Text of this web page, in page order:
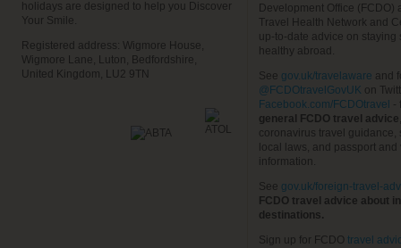
holidays are designed to help you Discover
Your Smile.
Registered address: Wigmore House,
Wigmore Lane, Luton, Bedfordshire,
United Kingdom, LU2 9TN
Development Office (FCDO)
Travel Health Network and
up-to-date advice on staying
healthy abroad.
See gov.uk/travelaware and
@FCDOtravelGovUK on
Facebook.com/FCDOtravel
-
general FCDO travel advice
coronavirus travel guidance,
local laws, and passport and
information.
See gov.uk/foreign-travel-
FCDO travel advice about
destinations.
Sign up for FCDO travel